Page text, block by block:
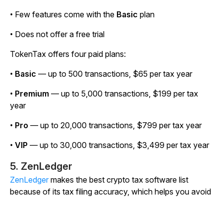
• Few features come with the Basic plan
• Does not offer a free trial
TokenTax offers four paid plans:
• Basic — up to 500 transactions, $65 per tax year
• Premium — up to 5,000 transactions, $199 per tax
year
• Pro — up to 20,000 transactions, $799 per tax year
• VIP — up to 30,000 transactions, $3,499 per tax year
5. ZenLedger
ZenLedger makes the best crypto tax software list
because of its tax filing accuracy, which helps you avoid